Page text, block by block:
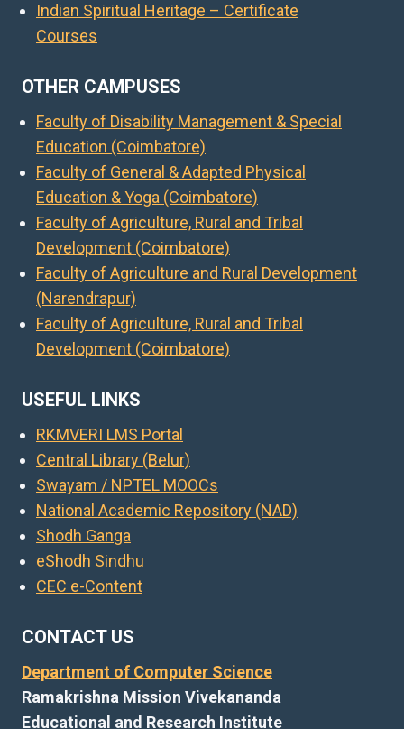
Indian Spiritual Heritage – Certificate
Courses
OTHER CAMPUSES
Faculty of Disability Management & Special
Education (Coimbatore)
Faculty of General & Adapted Physical
Education & Yoga (Coimbatore)
Faculty of Agriculture, Rural and Tribal
Development (Coimbatore)
Faculty of Agriculture and Rural Development
(Narendrapur)
Faculty of Agriculture, Rural and Tribal
Development (Coimbatore)
USEFUL LINKS
RKMVERI LMS Portal
Central Library (Belur)
Swayam / NPTEL MOOCs
National Academic Repository (NAD)
Shodh Ganga
eShodh Sindhu
CEC e-Content
CONTACT US
Department of Computer Science
Ramakrishna Mission Vivekananda
Educational and Research Institute